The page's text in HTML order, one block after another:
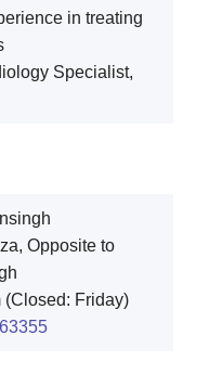
in treating
Specialist,
Opposite to
(Closed: Friday)